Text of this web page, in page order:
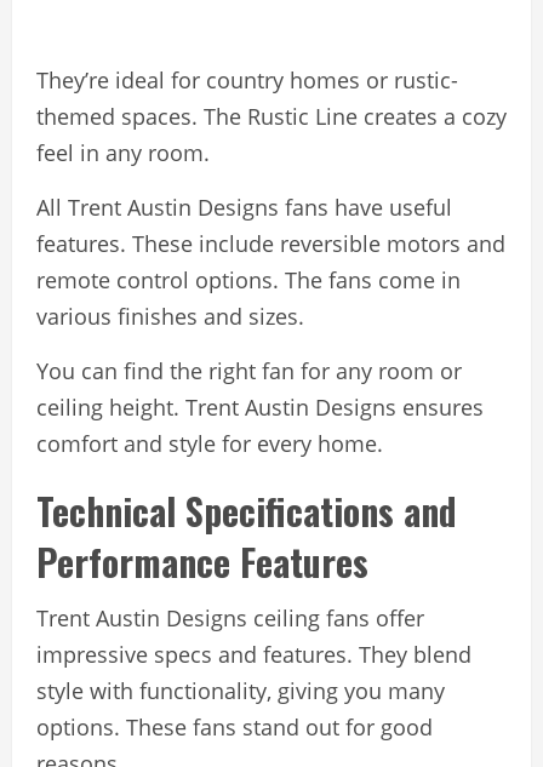
They’re ideal for country homes or rustic-
themed spaces. The Rustic Line creates a cozy
feel in any room.
All Trent Austin Designs fans have useful
features. These include reversible motors and
remote control options. The fans come in
various finishes and sizes.
You can find the right fan for any room or
ceiling height. Trent Austin Designs ensures
comfort and style for every home.
Technical Specifications and
Performance Features
Trent Austin Designs ceiling fans offer
impressive specs and features. They blend
style with functionality, giving you many
options. These fans stand out for good